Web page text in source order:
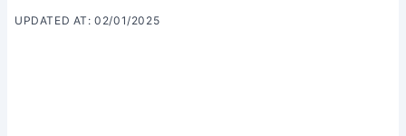
UPDATED AT: 02/01/2025